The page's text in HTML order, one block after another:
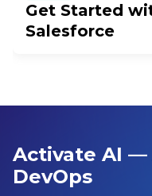
Get Started
Salesforce
Activate AI —
DevOps